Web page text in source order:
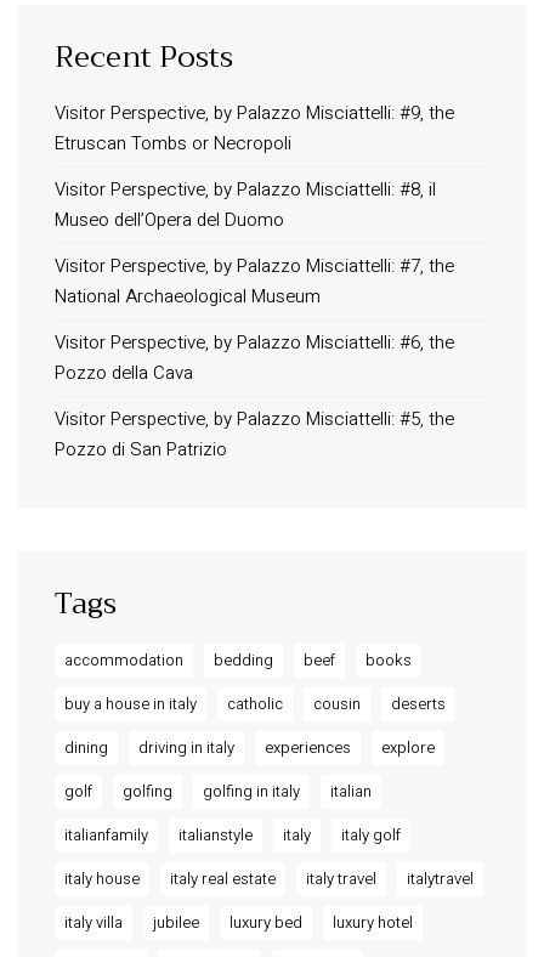
Recent Posts
Visitor Perspective, by Palazzo Misciattelli: #9, the
Etruscan Tombs or Necropoli
Visitor Perspective, by Palazzo Misciattelli: #8, il
Museo dell’Opera del Duomo
Visitor Perspective, by Palazzo Misciattelli: #7, the
National Archaeological Museum
Visitor Perspective, by Palazzo Misciattelli: #6, the
Pozzo della Cava
Visitor Perspective, by Palazzo Misciattelli: #5, the
Pozzo di San Patrizio
Tags
accommodation bedding beef
books
buy a house in italy
catholic cousin
deserts
dining
driving in italy experiences
explore
golf
golfing golfing in italy
italian
italianfamily
italianstyle italy
italy golf
italy house
italy real estate italy travel
italytravel
italy villa
jubilee luxury bed
luxury hotel
INFORMATION
About Us
Contact
Order Tracking
Terms and Conditions
Privacy Policy
Long term stay in Italy
ACCOMMODATIONS
Orvieto – Luxury Residences at Palazzo Misciattelli
Osa Residence